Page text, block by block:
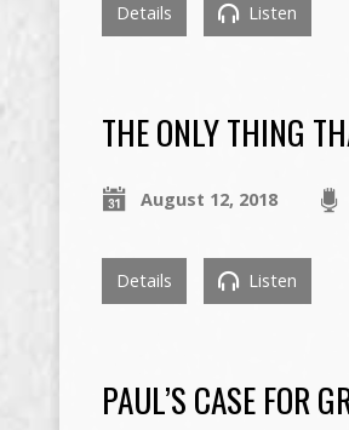
Details Listen
THE ONLY THING
August 12, 2018
Details Listen
PAUL’S CASE FOR